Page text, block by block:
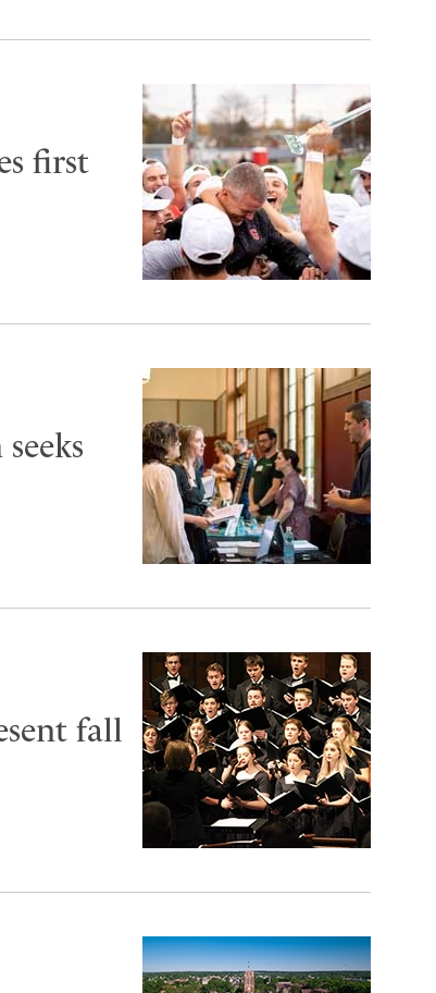
first
fall